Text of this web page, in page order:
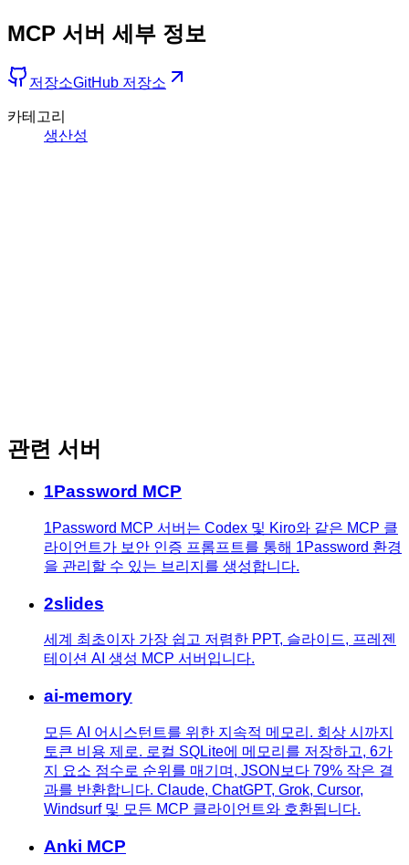
MCP 서버 세부 정보
저장소GitHub 저장소
카테고리
생산성
관련 서버
1Password MCP
1Password MCP 서버는 Codex 및 Kiro와 같은 MCP 클
라이언트가 보안 인증 프롬프트를 통해 1Password 환경
을 관리할 수 있는 브리지를 생성합니다.
2slides
세계 최초이자 가장 쉽고 저렴한 PPT, 슬라이드, 프레젠
테이션 AI 생성 MCP 서버입니다.
ai-memory
모든 AI 어시스턴트를 위한 지속적 메모리. 회상 시까지
토큰 비용 제로. 로컬 SQLite에 메모리를 저장하고, 6가
지 요소 점수로 순위를 매기며, JSON보다 79% 작은 결
과를 반환합니다. Claude, ChatGPT, Grok, Cursor,
Windsurf 및 모든 MCP 클라이언트와 호환됩니다.
Anki MCP